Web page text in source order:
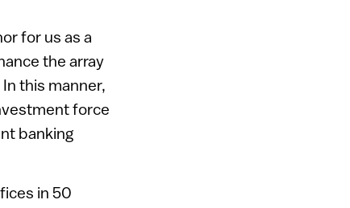
for us as a
the array
this manner,
force
banking
in 50